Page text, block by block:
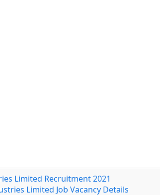
Limited Recruitment 2021
Limited Job Vacancy Details